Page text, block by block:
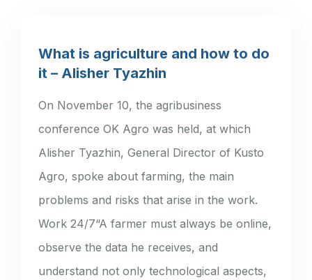
What is agriculture and how to do
it – Alisher Tyazhin
On November 10, the agribusiness
conference OK Agro was held, at which
Alisher Tyazhin, General Director of Kusto
Agro, spoke about farming, the main
problems and risks that arise in the work.
Work 24/7“A farmer must always be online,
observe the data he receives, and
understand not only technological aspects,